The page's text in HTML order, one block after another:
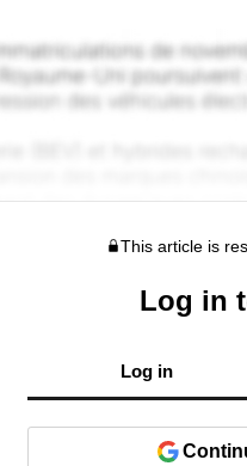
This article is
Log in
Log in